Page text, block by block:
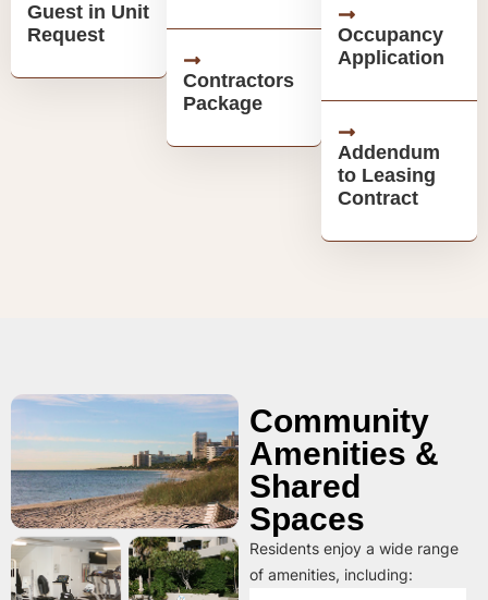
Guest in Unit
Request
Contractors
Package
Occupancy
Application
Addendum
to Leasing
Contract
Community
Amenities &
Shared
Spaces
Residents enjoy a wide range
of amenities, including: